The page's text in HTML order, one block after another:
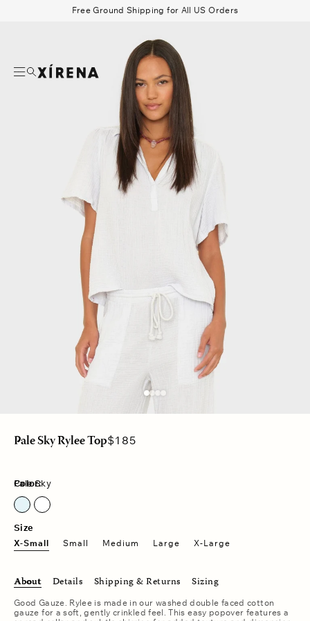
Free Ground Shipping for All US Orders
Search
Beau Shirt Gauze
Pale Sky Rylee TopRegular
$185
Size
X-Small Small Medium Large X-Large
Color:
Pale Sky
About Details Shipping & Returns Sizing
Good Gauze. Rylee is made in our washed double faced cotton
gauze for a soft, gently crinkled feel. This easy popover features a